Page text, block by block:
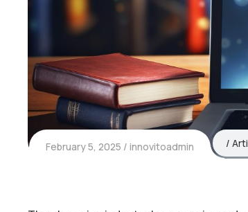
February 5, 2025 innovitoadmin